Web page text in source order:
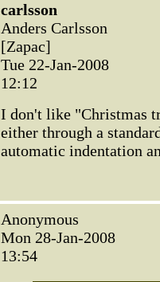
carlsson
Anders Carlsson
[Zapac]
Tue 22-Jan-2008
12:12
I don't like "Christmas
either through a
automatic indentation
Anonymous
Mon 28-Jan-2008
13:54